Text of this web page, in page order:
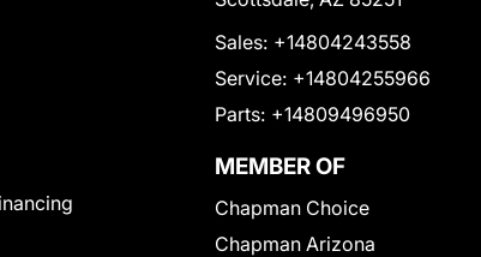
Sales: +14804243558
Service: +14804255966
Parts: +14809496950
MEMBER OF
Chapman Choice
Chapman Arizona